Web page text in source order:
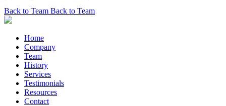
Back to Team Back to Team
Home
Company
Team
History
Services
Testimonials
Resources
Contact